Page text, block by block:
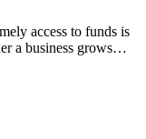
access to funds is
a business grows…